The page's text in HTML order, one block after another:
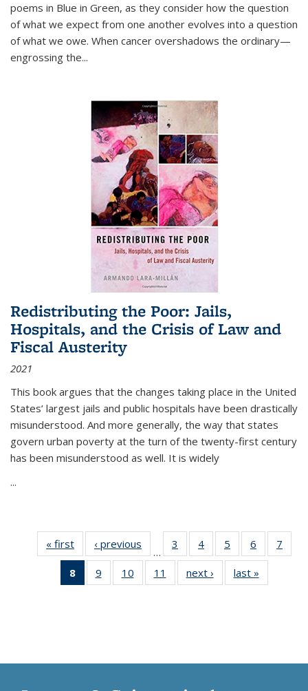
poems in Blue in Green, as they consider how the question
of what we expect from one another evolves into a question
of what we owe. When cancer overshadows the ordinary—
engrossing the...
Redistributing the Poor: Jails,
Hospitals, and the Crisis of Law and
Fiscal Austerity
2021
This book argues that the changes taking place in the United
States’ largest jails and public hospitals have been drastically
misunderstood. And more generally, the way that states
govern urban poverty at the turn of the twenty-first century
has been misunderstood as well. It is widely
...
« first
Thumbnail
list:
Publications
‹ previous
Thumbnail
list:
Publications
…
3
of 11
Thumbnail
list:
Publications
4
of 11
Thumbnail
list:
Publications
5
of 11
Thumbnail
list:
Publications
6
of 11
Thumbnail
7
8
of 11
Thumbnail
9
of 11
Thumbnail
10
of 11
Thumbnail
11
of 11
Thumbnail
next ›
Thumbnail
list:
last »